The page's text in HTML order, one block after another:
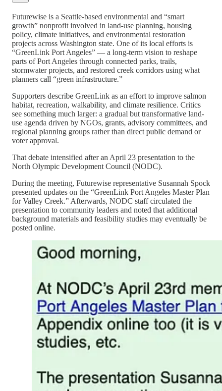
Futurewise is a Seattle-based environmental and “smart
growth” nonprofit involved in land-use planning, housing
policy, climate initiatives, and environmental restoration
projects across Washington state. One of its local efforts is
“GreenLink Port Angeles” — a long-term vision to reshape
parts of Port Angeles through connected parks, trails,
stormwater projects, and restored creek corridors using what
planners call “green infrastructure.”
Supporters describe GreenLink as an effort to improve salmon
habitat, recreation, walkability, and climate resilience. Critics
see something much larger: a gradual but transformative land-
use agenda driven by NGOs, grants, advisory committees, and
regional planning groups rather than direct public demand or
voter approval.
That debate intensified after an April 23 presentation to the
North Olympic Development Council (NODC).
During the meeting, Futurewise representative Susannah Spock
presented updates on the “GreenLink Port Angeles Master Plan
for Valley Creek.” Afterwards, NODC staff circulated the
presentation to community leaders and noted that additional
background materials and feasibility studies may eventually be
posted online.